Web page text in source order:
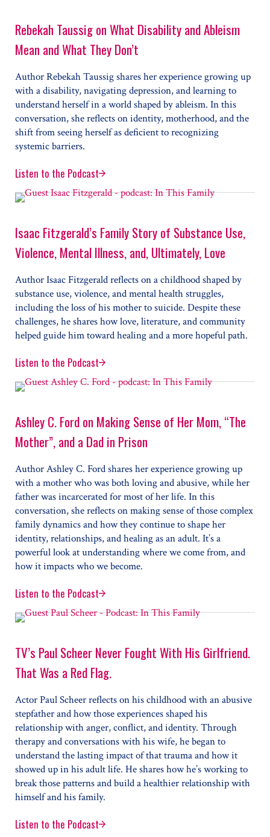
Rebekah Taussig on What Disability and Ableism
Mean and What They Don’t
Author Rebekah Taussig shares her experience growing up
with a disability, navigating depression, and learning to
understand herself in a world shaped by ableism. In this
conversation, she reflects on identity, motherhood, and the
shift from seeing herself as deficient to recognizing
systemic barriers.
Listen to the PodcastRebekah Taussig on What Disability and Ableism
Isaac Fitzgerald’s Family Story of Substance Use,
Violence, Mental Illness, and, Ultimately, Love
Author Isaac Fitzgerald reflects on a childhood shaped by
substance use, violence, and mental health struggles,
including the loss of his mother to suicide. Despite these
challenges, he shares how love, literature, and community
helped guide him toward healing and a more hopeful path.
Listen to the PodcastIsaac Fitzgerald’s Family Story of Substance Use,
Ashley C. Ford on Making Sense of Her Mom, “The
Mother”, and a Dad in Prison
Author Ashley C. Ford shares her experience growing up
with a mother who was both loving and abusive, while her
father was incarcerated for most of her life. In this
conversation, she reflects on making sense of those complex
family dynamics and how they continue to shape her
identity, relationships, and healing as an adult. It’s a
powerful look at understanding where we come from, and
how it impacts who we become.
Listen to the PodcastAshley C. Ford on Making Sense of Her Mom, “The
TV’s Paul Scheer Never Fought With His Girlfriend.
That Was a Red Flag.
Actor Paul Scheer reflects on his childhood with an abusive
stepfather and how those experiences shaped his
relationship with anger, conflict, and identity. Through
therapy and conversations with his wife, he began to
understand the lasting impact of that trauma and how it
showed up in his adult life. He shares how he’s working to
break those patterns and build a healthier relationship with
himself and his family.
Listen to the PodcastTV’s Paul Scheer Never Fought With His Girlfriend.